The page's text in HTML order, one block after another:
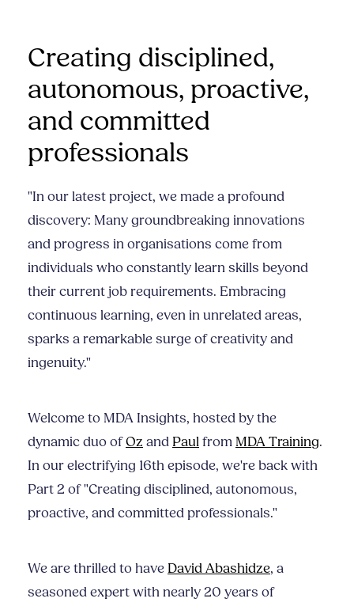
Creating disciplined,
autonomous, proactive,
and committed
professionals
"In our latest project, we made a profound
discovery: Many groundbreaking innovations
and progress in organisations come from
individuals who constantly learn skills beyond
their current job requirements. Embracing
continuous learning, even in unrelated areas,
sparks a remarkable surge of creativity and
ingenuity."
Welcome to MDA Insights, hosted by the
dynamic duo ofOz and Paulfrom MDA Training.
In our electrifying 16th episode, we're back with
Part 2 of "Creating disciplined, autonomous,
proactive, and committed professionals."
We are thrilled to have David Abashidze, a
seasoned expert with nearly 20 years of